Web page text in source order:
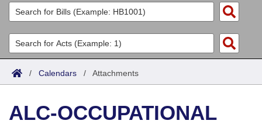
Legislators
List All
Search
Committees
Joint
House
Acts
Search by Range
Advanced Search
Bills
Search by Range
Calendars
/ Calendars / Attachments
ALC-OCCUPATIONAL